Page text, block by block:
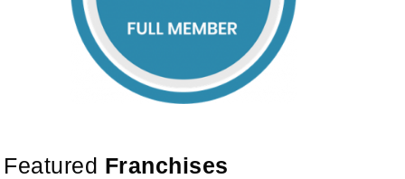
Featured Franchises